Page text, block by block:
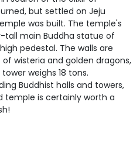
but settled on Jeju
was built. The temple's
main Buddha statue of
pedestal. The walls are
wisteria and golden dragons,
weighs 18 tons.
Buddhist halls and towers,
temple is certainly worth a